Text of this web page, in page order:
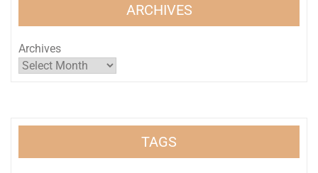
ARCHIVES
Archives
TAGS